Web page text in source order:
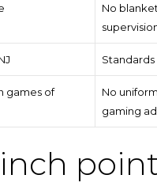
No
games of
No
gaming